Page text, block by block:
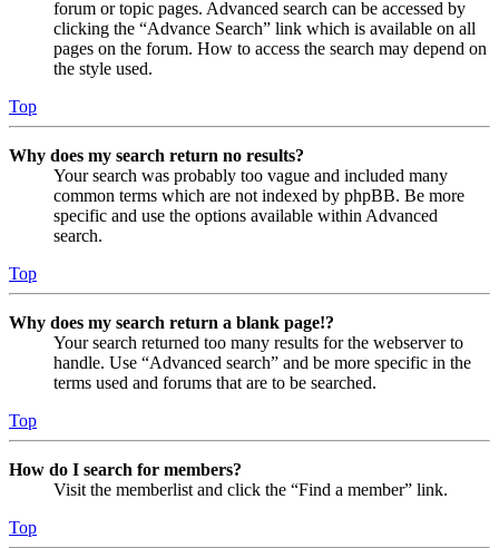
forum or topic pages. Advanced search can be accessed by
clicking the “Advance Search” link which is available on all
pages on the forum. How to access the search may depend on
the style used.
Top
Why does my search return no results?
Your search was probably too vague and included many
common terms which are not indexed by phpBB. Be more
specific and use the options available within Advanced
search.
Top
Why does my search return a blank page!?
Your search returned too many results for the webserver to
handle. Use “Advanced search” and be more specific in the
terms used and forums that are to be searched.
Top
How do I search for members?
Visit the memberlist and click the “Find a member” link.
Top